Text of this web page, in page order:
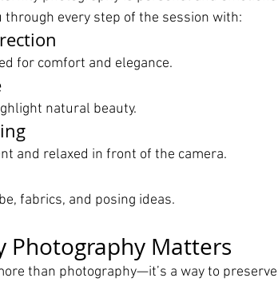
through every step of the session with:
for comfort and elegance.
natural beauty.
and relaxed in front of the camera.
fabrics, and posing ideas.
Photography Matters
than photography—it’s a way to